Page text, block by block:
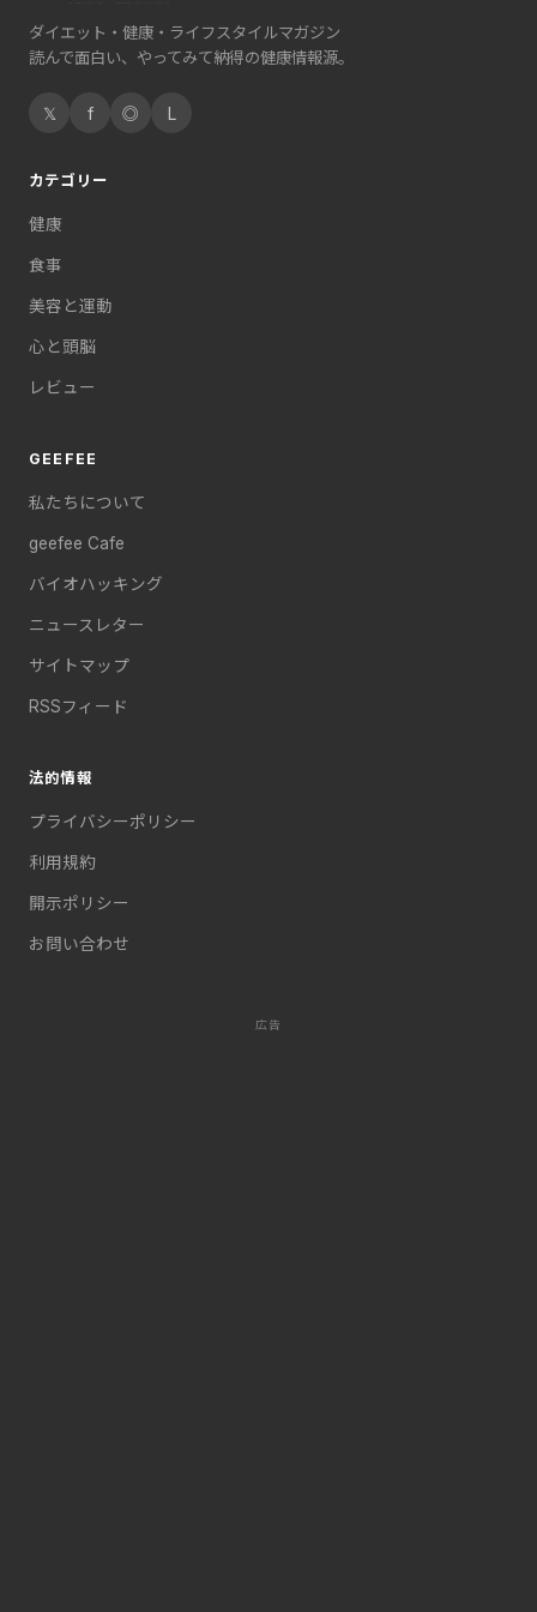
ダイエット・健康・ライフスタイルマガジン
読んで面白い、やってみて納得の健康情報源。
𝕏 f ◎ L
カテゴリー
健康
食事
美容と運動
心と頭脳
レビュー
GEEFEE
私たちについて
geefee Cafe
バイオハッキング
ニュースレター
サイトマップ
RSSフィード
法的情報
プライバシーポリシー
利用規約
開示ポリシー
お問い合わせ
広告